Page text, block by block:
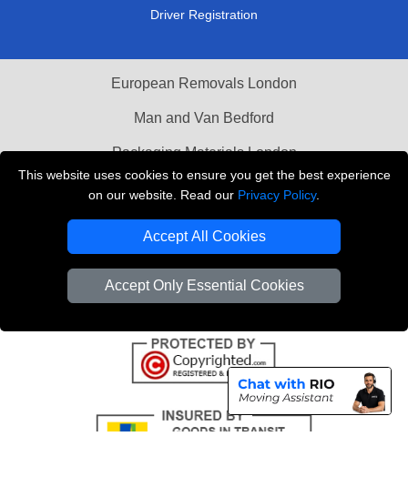
This website uses cookies to ensure you get the best experience
on our website. Read our Privacy Policy.
Accept All Cookies
Accept Only Essential Cookies
Driver Registration
European Removals London
Man and Van Bedford
Packaging Materials London
Vehicle Recovery London
Copyright © 2004 - 2026 THE REMOVALS LONDON
VAT Registration Number: 281 3132 29
Company Registration No: 13305400